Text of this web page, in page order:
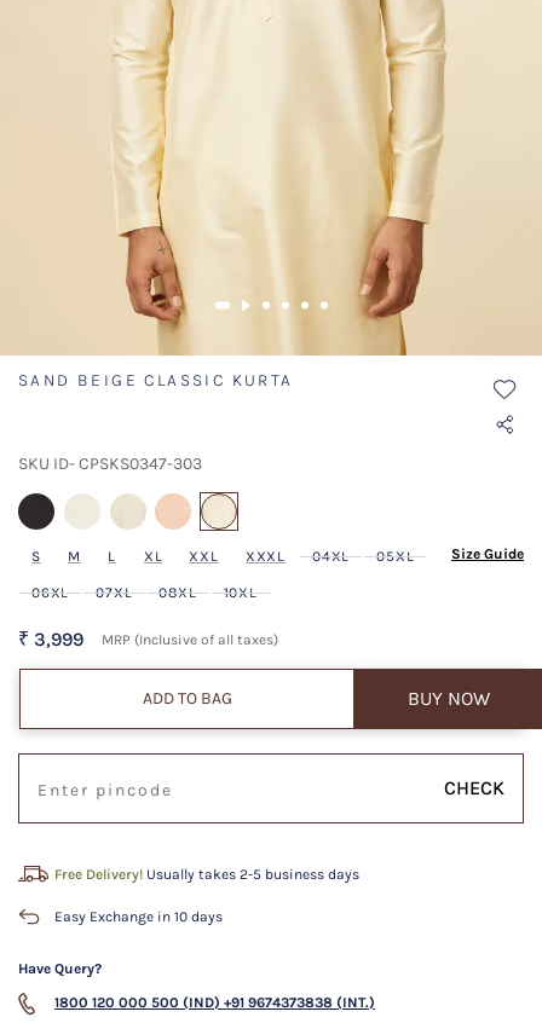
SAND BEIGE CLASSIC KURTA
SKU ID- CPSKS0347-303
S M L XL XXL XXXL 04XL 05XL
06XL 07XL 08XL 10XL
Size Guide
₹ 3,999 MRP (Inclusive of all taxes)
ADD TO BAG BUY NOW
CHECK
Free Delivery! Usually takes 2-5 business days
Easy Exchange in 10 days
Have Query?
1800 120 000 500 (IND) +91 9674373838 (INT.)